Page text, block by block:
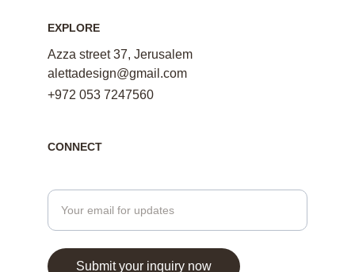
EXPLORE
CONNECT
Azza street 37, Jerusalem
alettadesign@gmail.com
+972 053 7247560
Submit your inquiry now